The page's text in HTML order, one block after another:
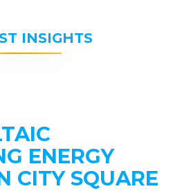
INSIGHTS
ENERGY
CITY SQUARE